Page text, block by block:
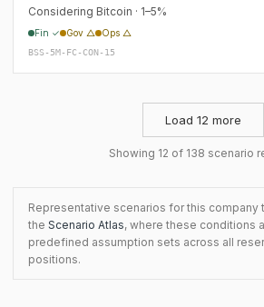
Considering Bitcoin · 1–5%
Fin ✓ Gov △ Ops △
BSS-5M-FC-CON-15
Load 12 more
Showing 12 of 138 scenario
Representative scenarios for this company
the Scenario Atlas, where these conditions
predefined assumption sets across all
positions.